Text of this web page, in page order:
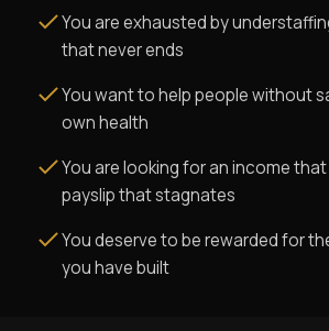
You are exhausted by
that never ends
You want to help people without
own health
You are looking for an income
payslip that stagnates
You deserve to be rewarded for
you have built